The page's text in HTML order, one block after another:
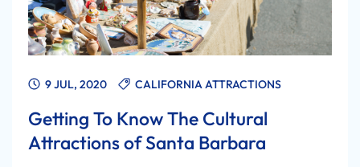
9 JUL, 2020 CALIFORNIA ATTRACTIONS
Getting To Know The Cultural
Attractions of Santa Barbara